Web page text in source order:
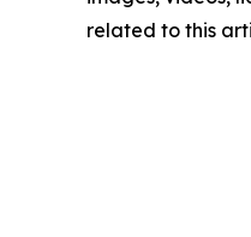
related to this